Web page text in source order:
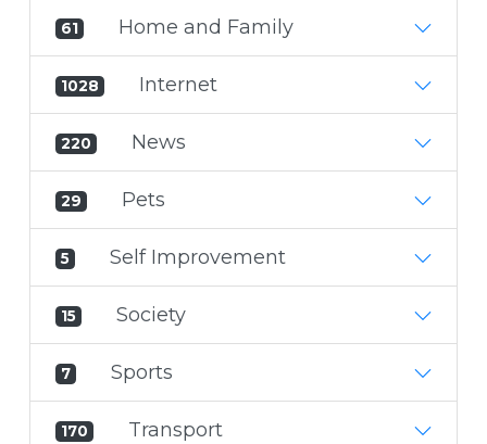
61 Home and Family
1028 Internet
220 News
29 Pets
5 Self Improvement
15 Society
7 Sports
170 Transport